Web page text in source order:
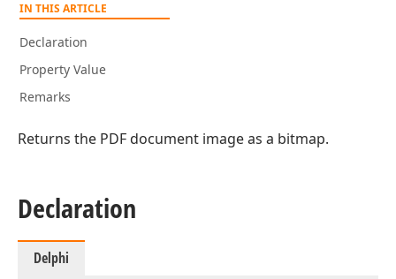
IN THIS ARTICLE
Declaration
Property Value
Remarks
Returns the PDF document image as a bitmap.
Declaration
Delphi